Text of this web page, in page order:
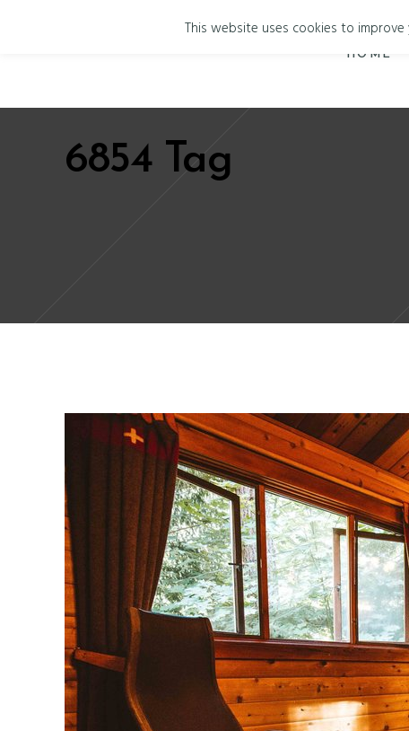
HOME
6854 Tag
This website uses cookies to